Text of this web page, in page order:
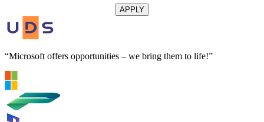
APPLY
“Microsoft offers opportunities – we bring them to life!”